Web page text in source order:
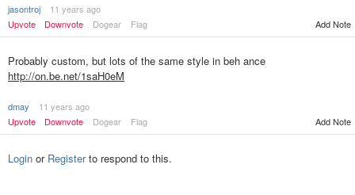
jasontroj
11 years ago
Upvote
Downvote Dogear Flag Add Note
Probably custom, but lots of the same style in beh ance
http://on.be.net/1saH0eM
dmay
11 years ago
Upvote
Downvote Dogear Flag Add Note
Login or Registerto respond to this.